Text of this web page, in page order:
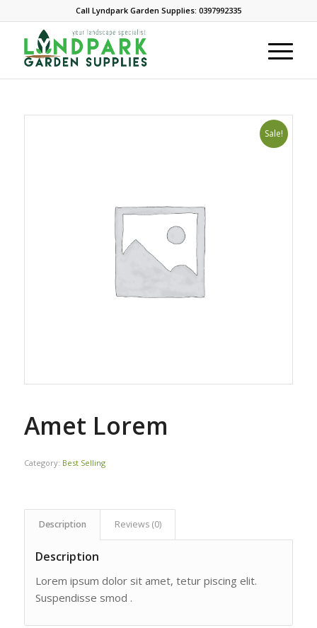
Call Lyndpark Garden Supplies: 0397992335
Sale!
Amet Lorem
Category: Best Selling
Description Reviews (0)
Description
Lorem ipsum dolor sit amet, tetur piscing elit.
Suspendisse smod .